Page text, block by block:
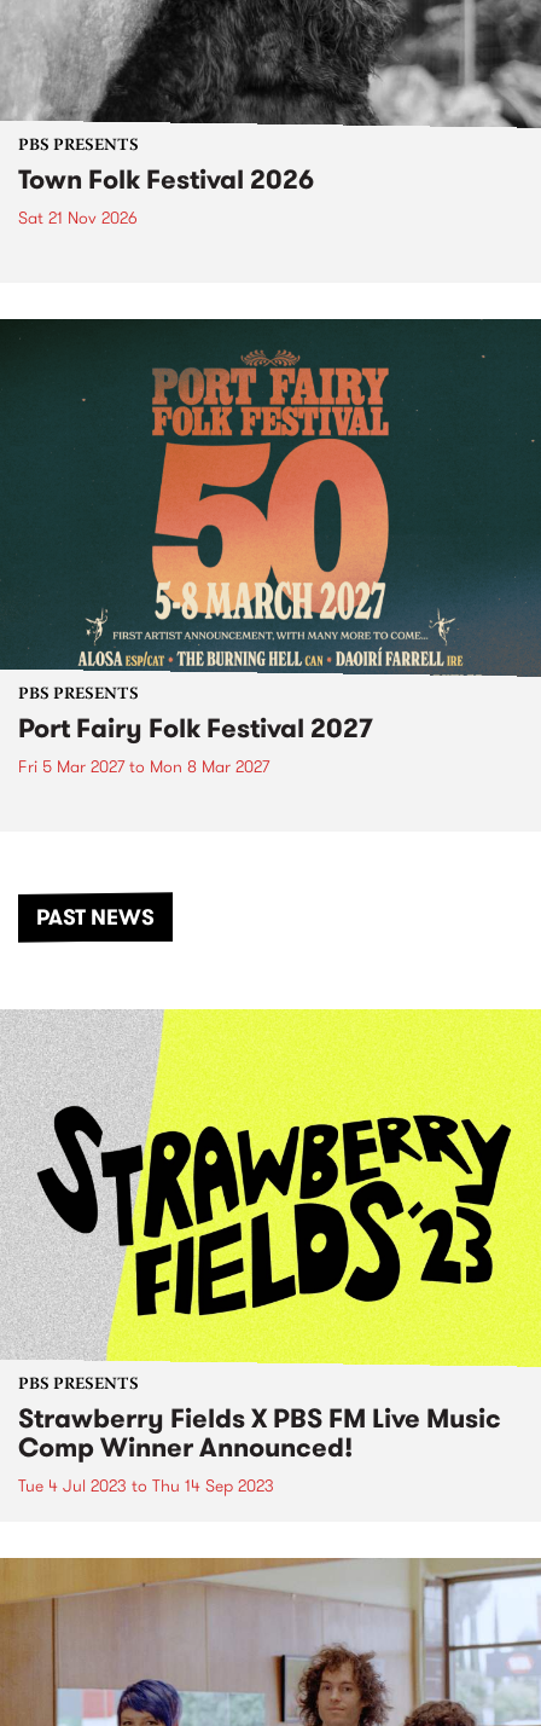
PBS PRESENTS
Town Folk Festival 2026
Sat 21 Nov 2026
PBS PRESENTS
Port Fairy Folk Festival 2027
Fri 5 Mar 2027to Mon 8 Mar 2027
PAST NEWS
PBS PRESENTS
Strawberry Fields X PBS FM Live Music
Comp Winner Announced!
Tue 4 Jul 2023 to Thu 14 Sep 2023